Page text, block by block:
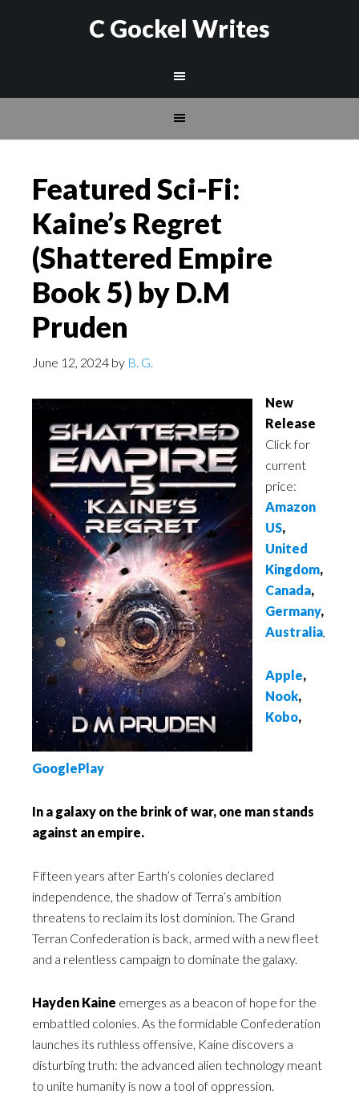
C Gockel Writes
Featured Sci-Fi:
Kaine’s Regret
(Shattered Empire
Book 5) by D.M
Pruden
June 12, 2024 by B. G.
New
Release
Click for
current
price:
Amazon
US,
United
Kingdom,
Canada,
Germany,
Australia,
Apple,
Nook,
Kobo,
GooglePlay
In a galaxy on the brink of war, one man stands
against an empire.
Fifteen years after Earth’s colonies declared
independence, the shadow of Terra’s ambition
threatens to reclaim its lost dominion. The Grand
Terran Confederation is back, armed with a new fleet
and a relentless campaign to dominate the galaxy.
Hayden Kaine emerges as a beacon of hope for the
embattled colonies. As the formidable Confederation
launches its ruthless offensive, Kaine discovers a
disturbing truth: the advanced alien technology meant
to unite humanity is now a tool of oppression.